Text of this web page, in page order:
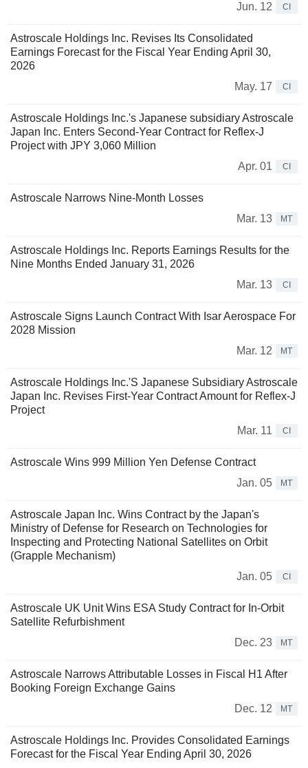
Jun. 12
CI
Astroscale Holdings Inc. Revises Its Consolidated
Earnings Forecast for the Fiscal Year Ending April 30,
2026
May. 17
CI
Astroscale Holdings Inc.'s Japanese subsidiary Astroscale
Japan Inc. Enters Second-Year Contract for Reflex-J
Project with JPY 3,060 Million
Apr. 01
CI
Astroscale Narrows Nine-Month Losses
Mar. 13
MT
Astroscale Holdings Inc. Reports Earnings Results for the
Nine Months Ended January 31, 2026
Mar. 13
CI
Astroscale Signs Launch Contract With Isar Aerospace For
2028 Mission
Mar. 12
MT
Astroscale Holdings Inc.'S Japanese Subsidiary Astroscale
Japan Inc. Revises First-Year Contract Amount for Reflex-J
Project
Mar. 11
CI
Astroscale Wins 999 Million Yen Defense Contract
Jan. 05
MT
Astroscale Japan Inc. Wins Contract by the Japan's
Ministry of Defense for Research on Technologies for
Inspecting and Protecting National Satellites on Orbit
(Grapple Mechanism)
Jan. 05
CI
Astroscale UK Unit Wins ESA Study Contract for In-Orbit
Satellite Refurbishment
Dec. 23
MT
Astroscale Narrows Attributable Losses in Fiscal H1 After
Booking Foreign Exchange Gains
Dec. 12
MT
Astroscale Holdings Inc. Provides Consolidated Earnings
Forecast for the Fiscal Year Ending April 30, 2026